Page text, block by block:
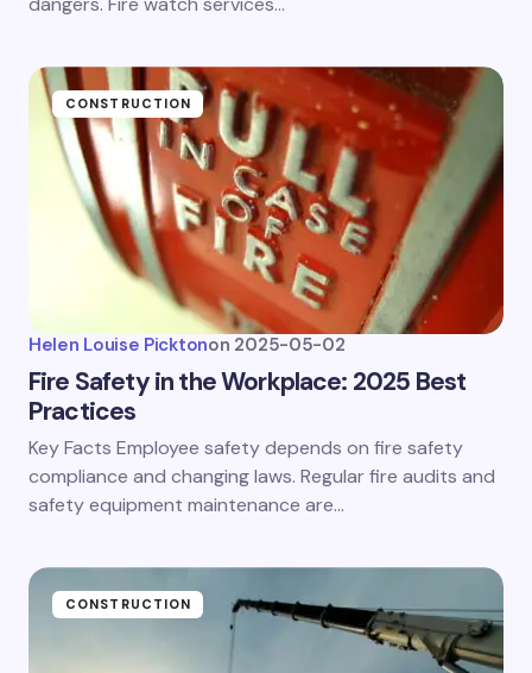
CONSTRUCTION
Helen Louise Picktonon 2025-05-02
Fire Safety in the Workplace: 2025 Best
Practices
Key Facts Employee safety depends on fire safety
compliance and changing laws. Regular fire audits and
safety equipment maintenance are…
CONSTRUCTION